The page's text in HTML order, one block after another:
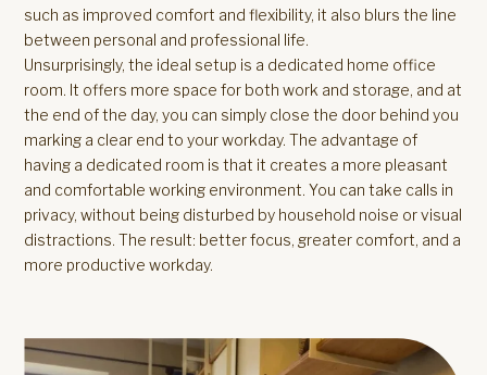
such as improved comfort and flexibility, it also blurs the line
between personal and professional life.
Unsurprisingly, the ideal setup is a dedicated home office
room. It offers more space for both work and storage, and at
the end of the day, you can simply close the door behind you
marking a clear end to your workday. The advantage of
having a dedicated room is that it creates a more pleasant
and comfortable working environment. You can take calls in
privacy, without being disturbed by household noise or visual
distractions. The result: better focus, greater comfort, and a
more productive workday.